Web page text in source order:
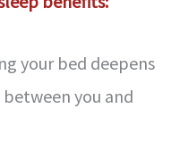
your bed deepens
you and